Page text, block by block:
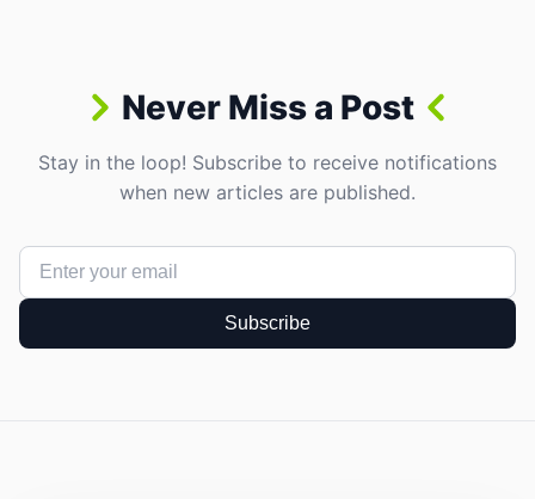
Never Miss a Post
Stay in the loop! Subscribe to receive notifications
when new articles are published.
Subscribe